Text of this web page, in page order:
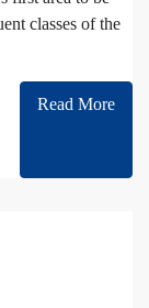
classes of the
Read More